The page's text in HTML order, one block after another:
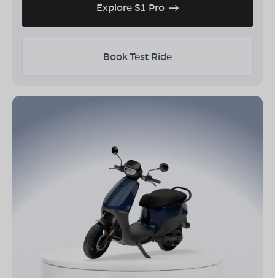
Explore S1 Pro
Book Test Ride